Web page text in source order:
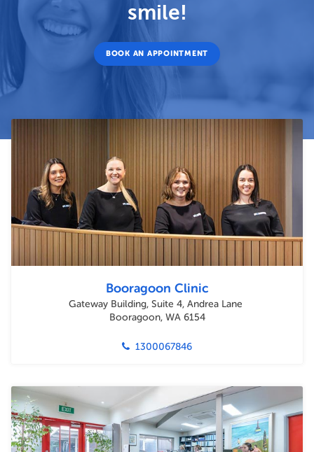
smile!
BOOK AN APPOINTMENT
Booragoon Clinic
Gateway Building, Suite 4, Andrea Lane
Booragoon, WA 6154
1300067846